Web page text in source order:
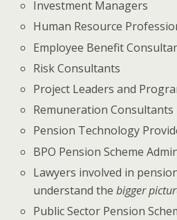
Investment Managers
Human Resource
Employee Benefit
Risk Consultants
Project Leaders and
Remuneration Consultants
Pension Technology
BPO Pension Scheme
Lawyers involved in
understand thebigger
Public Sector Pension